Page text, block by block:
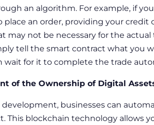
an algorithm. For example, if
place an order, providing your credit
may not be necessary for the
tell the smart contract what you
wait for it to complete the trade
of the Ownership of Digital
development, businesses can
This blockchain technology allows